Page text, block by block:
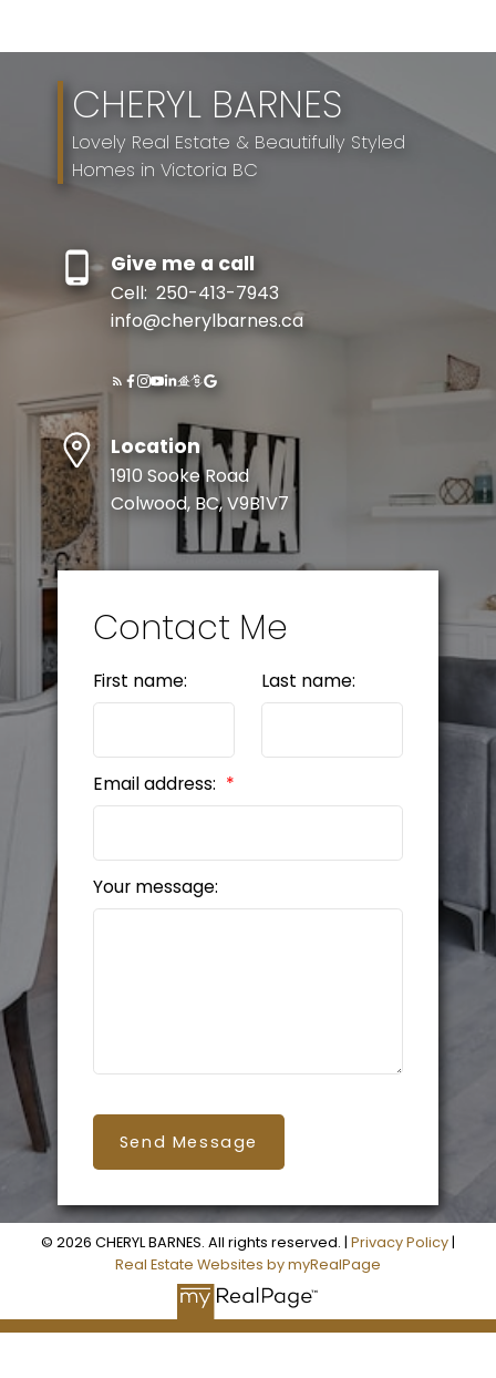
CHERYL BARNES
Lovely Real Estate & Beautifully Styled
Homes in Victoria BC
Give me a call
Cell: 250-413-7943
info@cherylbarnes.ca
Location
1910 Sooke Road
Colwood, BC, V9B1V7
Contact Me
First name: Last name:
Email address:
Your message:
Send Message
© 2026 CHERYL BARNES. All rights reserved. | Privacy Policy|
Real Estate Websites by myRealPage